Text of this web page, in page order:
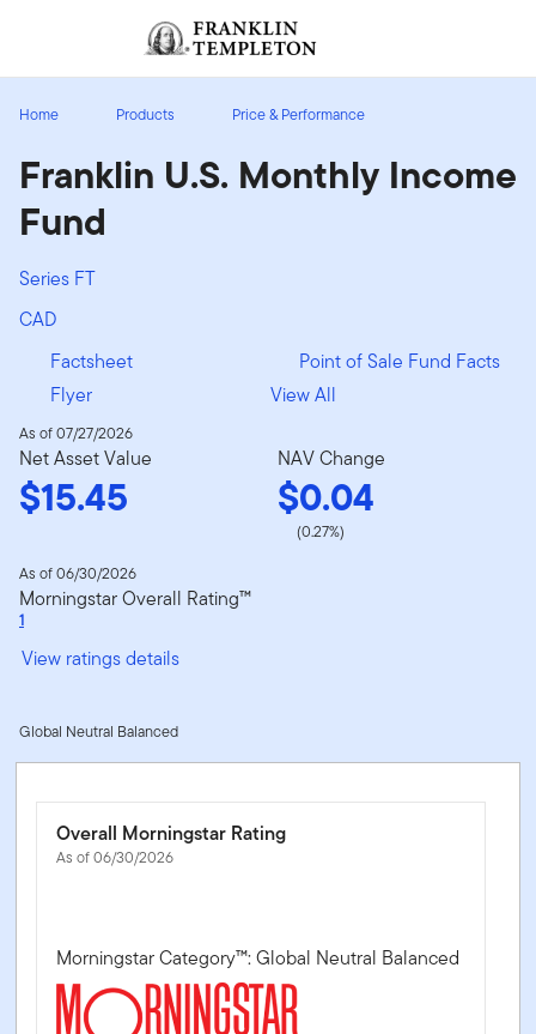
Header menu toggle
Home Products Price & Performance
Franklin U.S. Monthly Income
Fund
Series FT
CAD
Factsheet
Point of Sale Fund Facts
Flyer
View All
As of 07/27/2026
Net Asset Value
$15.45
NAV Change
$0.04
(0.27%)
As of 06/30/2026
Morningstar Overall Rating™
1
View ratings details
Global Neutral Balanced
Overall Morningstar Rating
As of 06/30/2026
Morningstar Category™: Global Neutral Balanced